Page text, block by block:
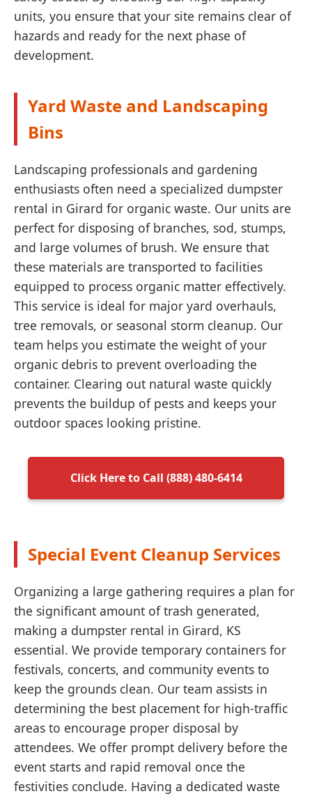
units, you ensure that your site remains clear of
hazards and ready for the next phase of
development.
Yard Waste and Landscaping
Bins
Landscaping professionals and gardening
enthusiasts often need a specialized dumpster
rental in Girard for organic waste. Our units are
perfect for disposing of branches, sod, stumps,
and large volumes of brush. We ensure that
these materials are transported to facilities
equipped to process organic matter effectively.
This service is ideal for major yard overhauls,
tree removals, or seasonal storm cleanup. Our
team helps you estimate the weight of your
organic debris to prevent overloading the
container. Clearing out natural waste quickly
prevents the buildup of pests and keeps your
outdoor spaces looking pristine.
Click Here to Call (888) 480-6414
Special Event Cleanup Services
Organizing a large gathering requires a plan for
the significant amount of trash generated,
making a dumpster rental in Girard, KS
essential. We provide temporary containers for
festivals, concerts, and community events to
keep the grounds clean. Our team assists in
determining the best placement for high-traffic
areas to encourage proper disposal by
attendees. We offer prompt delivery before the
event starts and rapid removal once the
festivities conclude. Having a dedicated waste